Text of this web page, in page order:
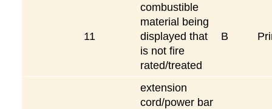
11
combustible
material being
displayed that
is not fire
rated/treated
B
extension
cord/power bar